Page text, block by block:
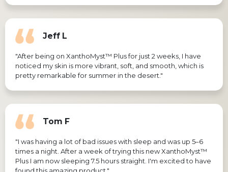
Jeff L
"After being on XanthoMyst™ Plus for just 2 weeks, I have
noticed my skin is more vibrant, soft, and smooth, which is
pretty remarkable for summer in the desert."
Tom F
"I was having a lot of bad issues with sleep and was up 5–6
times a night. After a week of trying this new XanthoMyst™
Plus I am now sleeping 7.5 hours straight. I'm excited to have